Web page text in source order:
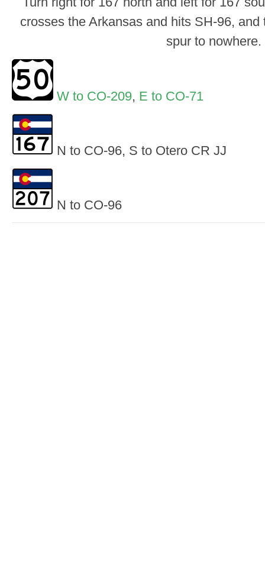
crosses the Arkansas and hits SH-96,
spur to nowhere.
W to CO-209, E to CO-71
N to CO-96, S to Otero CR JJ
N to CO-96